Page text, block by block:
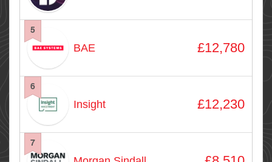
5
BAE £12,780
6
Insight £12,230
7